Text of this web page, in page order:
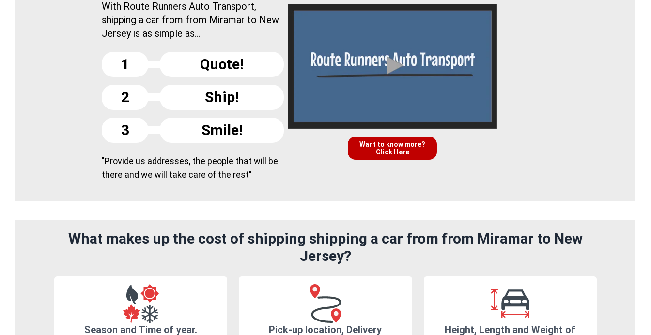
With Route Runners Auto Transport,
shipping a car from from Miramar to New
Jersey is as simple as...
1
Quote!
2
Ship!
3
Smile!
"Provide us addresses, the people that will be
there and we will take care of the rest"
Want to know more?
Click Here
What makes up the cost of shipping shipping a car from from Miramar to New
Jersey?
Season and Time of year. Pick-up location, Delivery Height, Length and Weight of